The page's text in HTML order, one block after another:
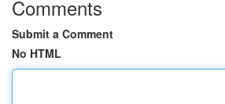
Comments
Submit a Comment
No HTML